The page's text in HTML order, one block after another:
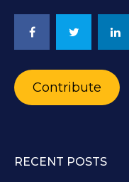
Contribute
RECENT POSTS